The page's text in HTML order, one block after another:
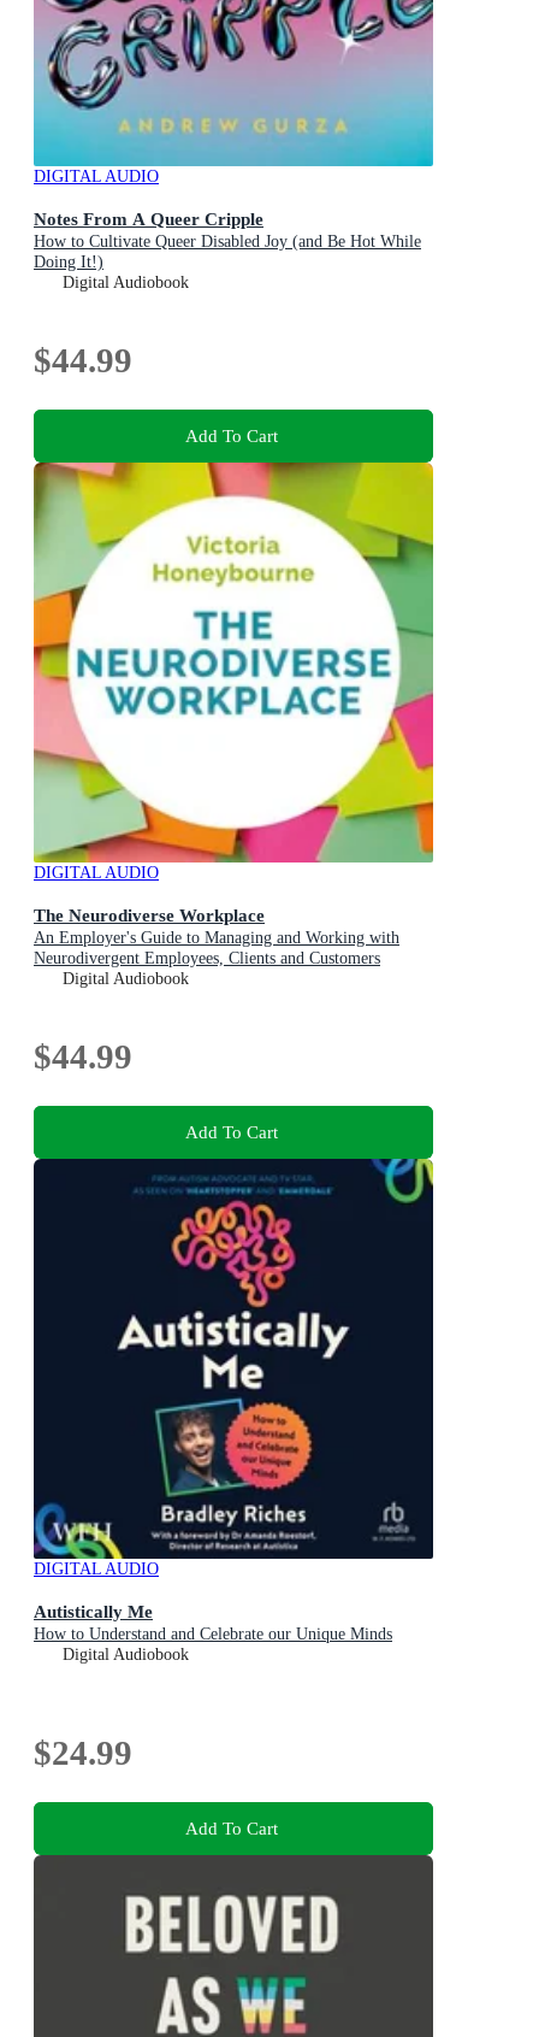
DIGITAL AUDIO
Notes From A Queer Cripple
How to Cultivate Queer Disabled Joy (and Be Hot While
Doing It!)
Digital Audiobook
$44.99
Add To Cart
DIGITAL AUDIO
The Neurodiverse Workplace
An Employer's Guide to Managing and Working with
Neurodivergent Employees, Clients and Customers
Digital Audiobook
$44.99
Add To Cart
DIGITAL AUDIO
Autistically Me
How to Understand and Celebrate our Unique Minds
Digital Audiobook
$24.99
Add To Cart